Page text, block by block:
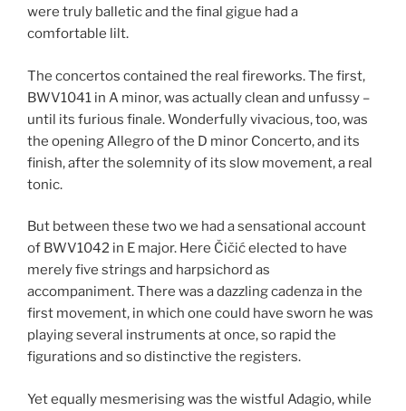
were truly balletic and the final gigue had a
comfortable lilt.
The concertos contained the real fireworks. The first,
BWV1041 in A minor, was actually clean and unfussy –
until its furious finale. Wonderfully vivacious, too, was
the opening Allegro of the D minor Concerto, and its
finish, after the solemnity of its slow movement, a real
tonic.
But between these two we had a sensational account
of BWV1042 in E major. Here Čičić elected to have
merely five strings and harpsichord as
accompaniment. There was a dazzling cadenza in the
first movement, in which one could have sworn he was
playing several instruments at once, so rapid the
figurations and so distinctive the registers.
Yet equally mesmerising was the wistful Adagio, while